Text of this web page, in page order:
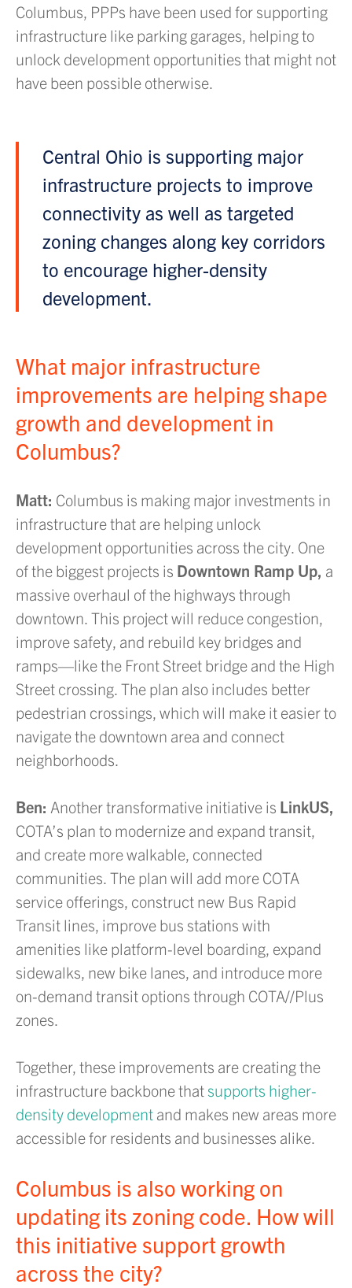
Columbus, PPPs have been used for supporting
infrastructure like parking garages, helping to
unlock development opportunities that might not
have been possible otherwise.
Central Ohio is supporting major
infrastructure projects to improve
connectivity as well as targeted
zoning changes along key corridors
to encourage higher-density
development.
What major infrastructure
improvements are helping shape
growth and development in
Columbus?
Matt: Columbus is making major investments in
infrastructure that are helping unlock
development opportunities across the city. One
of the biggest projects is Downtown Ramp Up, a
massive overhaul of the highways through
downtown. This project will reduce congestion,
improve safety, and rebuild key bridges and
ramps—like the Front Street bridge and the High
Street crossing. The plan also includes better
pedestrian crossings, which will make it easier to
navigate the downtown area and connect
neighborhoods.
Ben: Another transformative initiative is LinkUS,
COTA’s plan to modernize and expand transit,
and create more walkable, connected
communities. The plan will add more COTA
service offerings, construct new Bus Rapid
Transit lines, improve bus stations with
amenities like platform-level boarding, expand
sidewalks, new bike lanes, and introduce more
on-demand transit options through COTA//Plus
zones.
Together, these improvements are creating the
infrastructure backbone thatsupports higher-
density development and makes new areas more
accessible for residents and businesses alike.
Columbus is also working on
updating its zoning code. How will
this initiative support growth
across the city?